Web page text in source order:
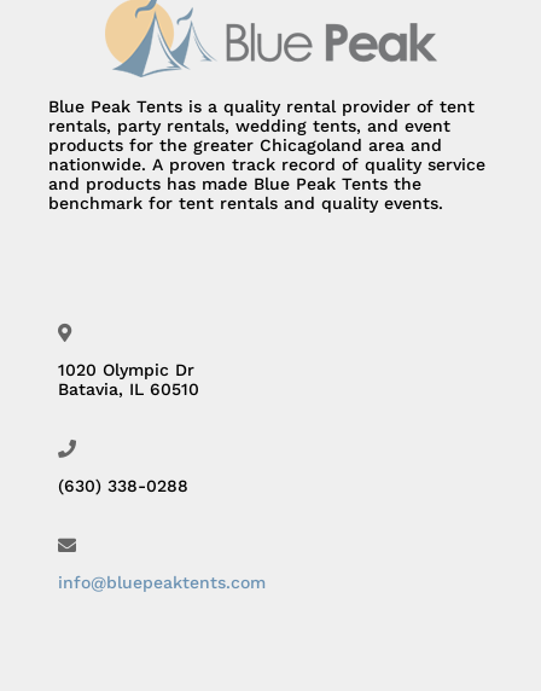
Blue Peak Tents is a quality rental provider of tent
rentals, party rentals, wedding tents, and event
products for the greater Chicagoland area and
nationwide. A proven track record of quality service
and products has made Blue Peak Tents the
benchmark for tent rentals and quality events.
1020 Olympic Dr
Batavia, IL 60510
(630) 338-0288
info@bluepeaktents.com